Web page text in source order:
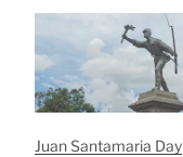
Juan Santamaria Day